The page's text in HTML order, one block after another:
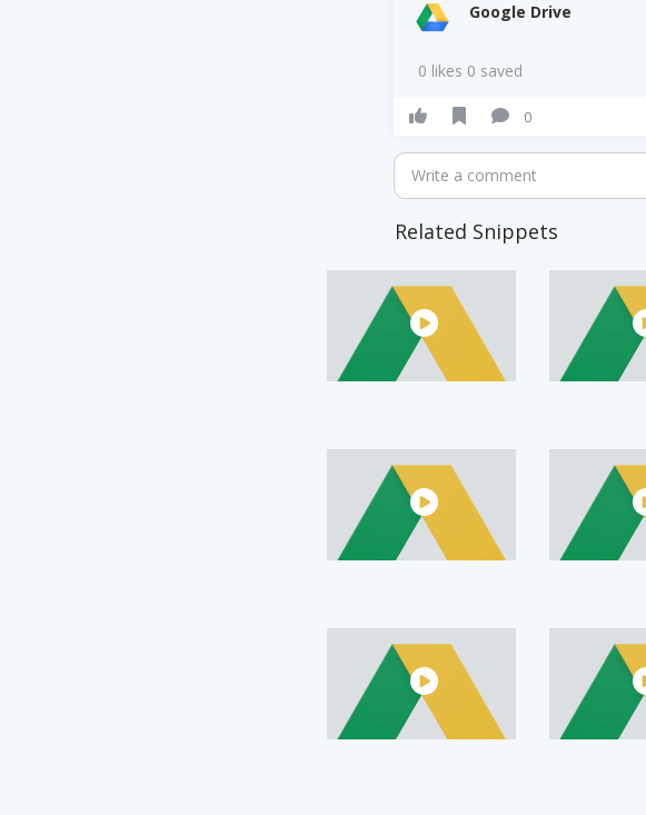
Google Drive
0 likes 0 saved
0
Write a comment
Related Snippets